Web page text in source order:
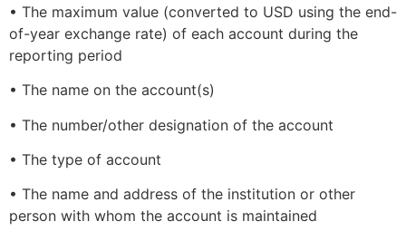
• The maximum value (converted to USD using the end-
of-year exchange rate) of each account during the
reporting period
• The name on the account(s)
• The number/other designation of the account
• The type of account
• The name and address of the institution or other
person with whom the account is maintained